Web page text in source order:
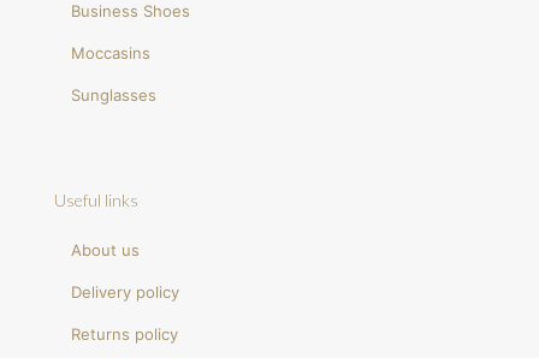
Business Shoes
Moccasins
Sunglasses
Useful links
About us
Delivery policy
Returns policy